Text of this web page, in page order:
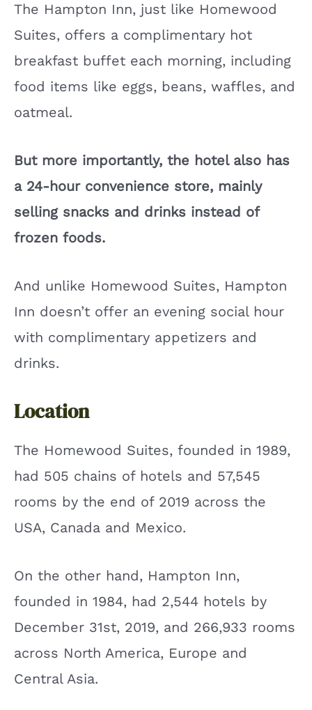
The Hampton Inn, just like Homewood
Suites, offers a complimentary hot
breakfast buffet each morning, including
food items like eggs, beans, waffles, and
oatmeal.
But more importantly, the hotel also has
a 24-hour convenience store, mainly
selling snacks and drinks instead of
frozen foods.
And unlike Homewood Suites, Hampton
Inn doesn’t offer an evening social hour
with complimentary appetizers and
drinks.
Location
The Homewood Suites, founded in 1989,
had 505 chains of hotels and 57,545
rooms by the end of 2019 across the
USA, Canada and Mexico.
On the other hand, Hampton Inn,
founded in 1984, had 2,544 hotels by
December 31st, 2019, and 266,933 rooms
across North America, Europe and
Central Asia.